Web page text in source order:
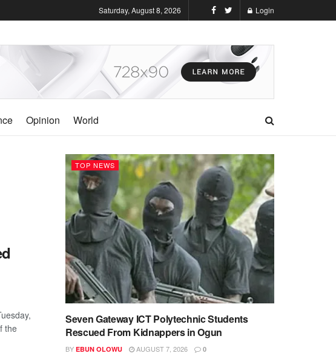
Saturday, August 8, 2026 Login
Opinion World
the
TOP NEWS
Seven Gateway ICT Polytechnic Students
Rescued From Kidnappers in Ogun
BY EBUN OLOWU AUGUST 7, 2026 0